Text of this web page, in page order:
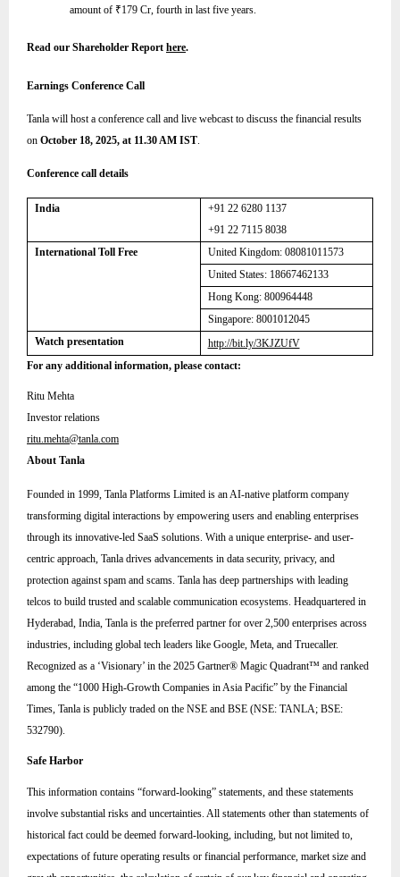
amount of ₹179 Cr, fourth in last five years.
Read our Shareholder Report here.
Earnings Conference Call
Tanla will host a conference call and live webcast to discuss the financial results
on October 18, 2025, at 11.30 AM IST.
Conference call details
India
+91 22 6280 1137
+91 22 7115 8038
International Toll Free
United Kingdom: 08081011573
United States: 18667462133
Hong Kong: 800964448
Singapore: 8001012045
Watch presentation
http://bit.ly/3KJZUfV
For any additional information, please contact:
Ritu Mehta
Investor relations
ritu.mehta@tanla.com
About Tanla
Founded in 1999, Tanla Platforms Limited is an AI-native platform company
transforming digital interactions by empowering users and enabling enterprises
through its innovative-led SaaS solutions. With a unique enterprise- and user-
centric approach, Tanla drives advancements in data security, privacy, and
protection against spam and scams. Tanla has deep partnerships with leading
telcos to build trusted and scalable communication ecosystems. Headquartered in
Hyderabad, India, Tanla is the preferred partner for over 2,500 enterprises across
industries, including global tech leaders like Google, Meta, and Truecaller.
Recognized as a ‘Visionary’ in the 2025 Gartner® Magic Quadrant™ and ranked
among the “1000 High-Growth Companies in Asia Pacific” by the Financial
Times, Tanla is publicly traded on the NSE and BSE (NSE: TANLA; BSE:
532790).
Safe Harbor
This information contains “forward-looking” statements, and these statements
involve substantial risks and uncertainties. All statements other than statements of
historical fact could be deemed forward-looking, including, but not limited to,
expectations of future operating results or financial performance, market size and